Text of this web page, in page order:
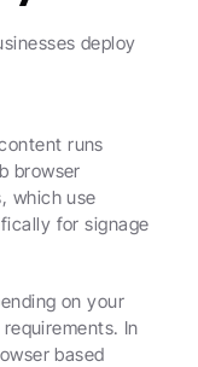
deploy
runs
browser
which use
for signage
on your
In
based